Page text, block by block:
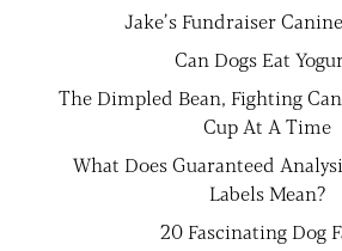
Jake’s Fundraiser
Can Dogs Eat
The Dimpled Bean, Fighting
Cup At A Time
What Does Guaranteed
Labels Mean?
20 Fascinating Dog